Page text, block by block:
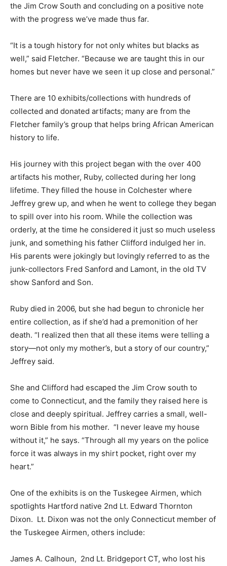
the Jim Crow South and concluding on a positive note
with the progress we’ve made thus far.
“It is a tough history for not only whites but blacks as
well,” said Fletcher. “Because we are taught this in our
homes but never have we seen it up close and personal.”
There are 10 exhibits/collections with hundreds of
collected and donated artifacts; many are from the
Fletcher family’s group that helps bring African American
history to life.
His journey with this project began with the over 400
artifacts his mother, Ruby, collected during her long
lifetime. They filled the house in Colchester where
Jeffrey grew up, and when he went to college they began
to spill over into his room. While the collection was
orderly, at the time he considered it just so much useless
junk, and something his father Clifford indulged her in.
His parents were jokingly but lovingly referred to as the
junk-collectors Fred Sanford and Lamont, in the old TV
show Sanford and Son.
Ruby died in 2006, but she had begun to chronicle her
entire collection, as if she’d had a premonition of her
death. “I realized then that all these items were telling a
story—not only my mother’s, but a story of our country,”
Jeffrey said.
She and Clifford had escaped the Jim Crow south to
come to Connecticut, and the family they raised here is
close and deeply spiritual. Jeffrey carries a small, well-
worn Bible from his mother. “I never leave my house
without it,” he says. “Through all my years on the police
force it was always in my shirt pocket, right over my
heart.”
One of the exhibits is on the Tuskegee Airmen, which
spotlights Hartford native 2nd Lt. Edward Thornton
Dixon. Lt. Dixon was not the only Connecticut member of
the Tuskegee Airmen, others include:
James A. Calhoun, 2nd Lt. Bridgeport CT, who lost his